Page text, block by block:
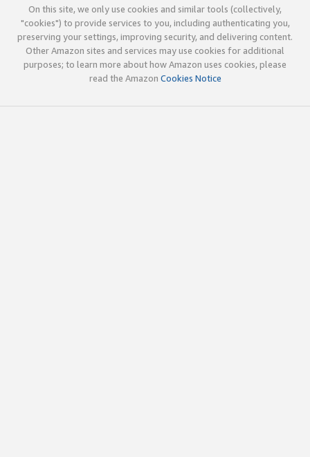
On this site, we only use cookies and similar tools (collectively,
"cookies") to provide services to you, including authenticating you,
preserving your settings, improving security, and delivering content.
Other Amazon sites and services may use cookies for additional
purposes; to learn more about how Amazon uses cookies, please
read the Amazon Cookies Notice